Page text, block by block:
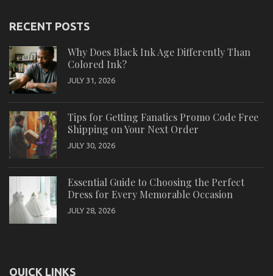
RECENT POSTS
Why Does Black Ink Age Differently Than
Colored Ink?
JULY 31, 2026
Tips for Getting Fanatics Promo Code Free
Shipping on Your Next Order
JULY 30, 2026
Essential Guide to Choosing the Perfect
Dress for Every Memorable Occasion
JULY 28, 2026
QUICK LINKS